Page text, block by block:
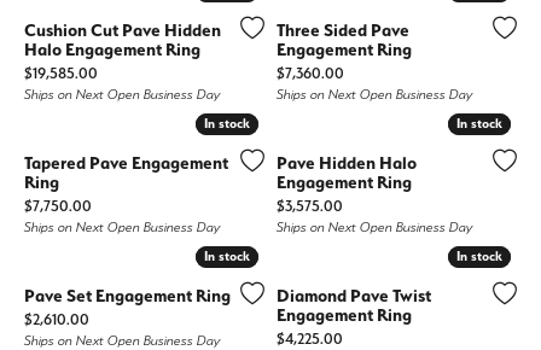
Cushion Cut Pave Hidden
Halo Engagement Ring
Price:
$19,585.00
Ships on Next Open Business Day
Three Sided Pave
Engagement Ring
Price:
$7,360.00
Ships on Next Open Business Day
In stock
In stock
Tapered Pave Engagement
Ring
Price:
$7,750.00
Ships on Next Open Business Day
In stock
In stock
Pave Hidden Halo
Engagement Ring
Price:
$3,575.00
Ships on Next Open Business Day
In stock
In stock
Pave Set Engagement Ring
Price:
$2,610.00
Ships on Next Open Business Day
In stock
In stock
Diamond Pave Twist
Engagement Ring
Price:
$4,225.00